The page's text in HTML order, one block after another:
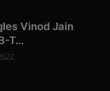
Vinod Jain
T...